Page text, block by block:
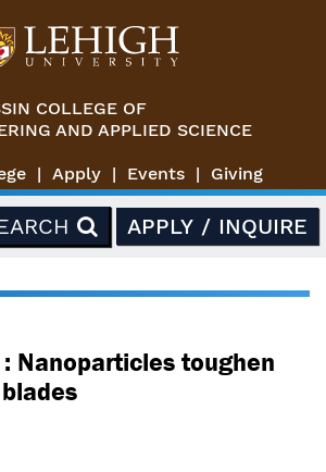
COLLEGE OF
AND APPLIED SCIENCE
Apply Events Giving
APPLY / INQUIRE
Nanoparticles toughen